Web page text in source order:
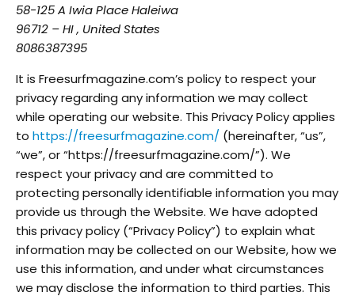
58-125 A Iwia Place Haleiwa
96712 – HI , United States
8086387395
It is Freesurfmagazine.com’s policy to respect your
privacy regarding any information we may collect
while operating our website. This Privacy Policy applies
to https://freesurfmagazine.com/ (hereinafter, “us”,
“we”, or “https://freesurfmagazine.com/”). We
respect your privacy and are committed to
protecting personally identifiable information you may
provide us through the Website. We have adopted
this privacy policy (“Privacy Policy”) to explain what
information may be collected on our Website, how we
use this information, and under what circumstances
we may disclose the information to third parties. This